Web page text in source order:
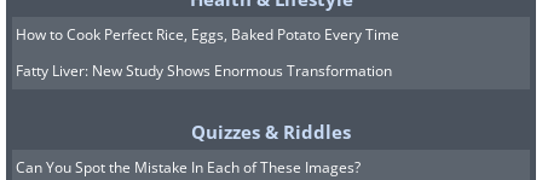
Image source:Terrible Maps
8. Antarctica, the confusing
How to Cook Perfect Rice, Eggs, Baked Potato Every Time
Fatty Liver: New Study Shows Enormous Transformation
Quizzes & Riddles
Can You Spot the Mistake In Each of These Images?